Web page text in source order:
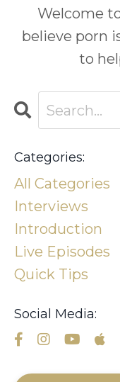
Welcome
believe porn
to
Categories:
All Categories
Interviews
Introduction
Live Episodes
Quick Tips
Social Media: